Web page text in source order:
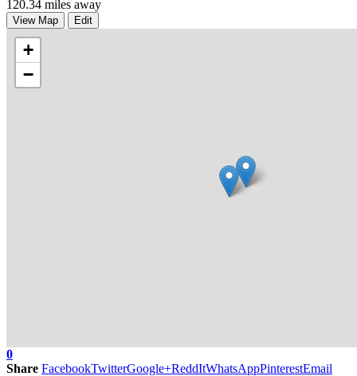
120.34 miles away
View Map Edit
+
−
0
Share FacebookTwitterGoogle+ReddItWhatsAppPinterestEmail